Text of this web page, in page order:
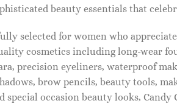
beauty essentials that
selected for women who
cosmetics including long-wear
precision eyeliners, waterproof
brow pencils, beauty tools,
special occasion beauty looks,